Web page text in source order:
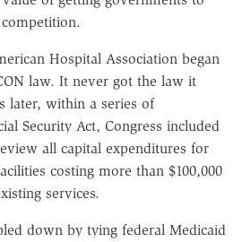
Hospital Association began
law. It never got the law it
later, within a series of
Security Act, Congress included
all capital expenditures for
costing more than $100,000
services.
down by tying federal Medicaid